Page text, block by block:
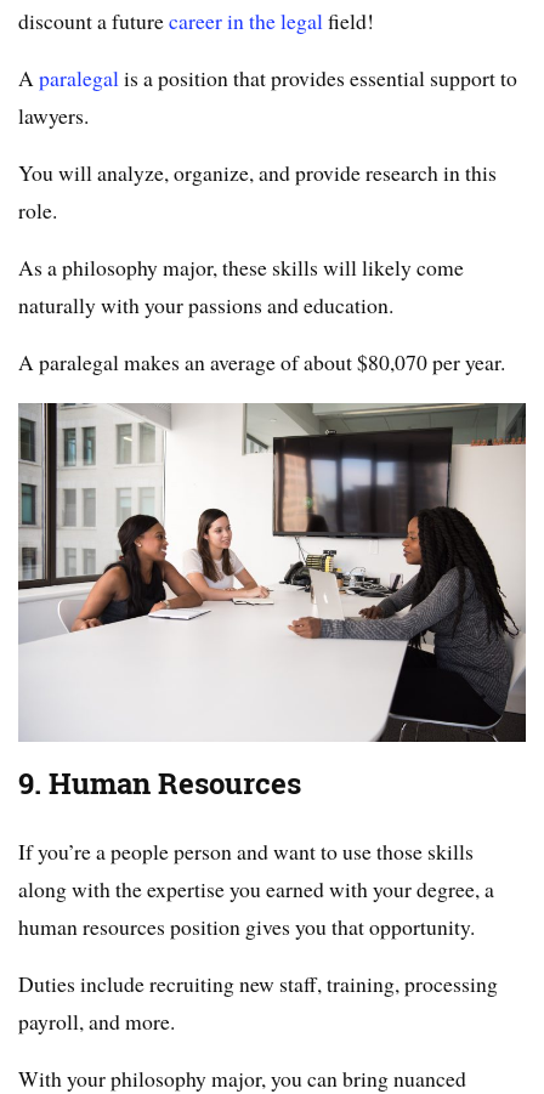
discount a futurecareer in the legalfield!
Aparalegalis a position that provides essential support to
lawyers.
You will analyze, organize, and provide research in this
role.
As a philosophy major, these skills will likely come
naturally with your passions and education.
A paralegal makes an average of about $80,070 per year.
9. Human Resources
If you’re a people person and want to use those skills
along with the expertise you earned with your degree, a
human resources position gives you that opportunity.
Duties include recruiting new staff, training, processing
payroll, and more.
With your philosophy major, you can bring nuanced